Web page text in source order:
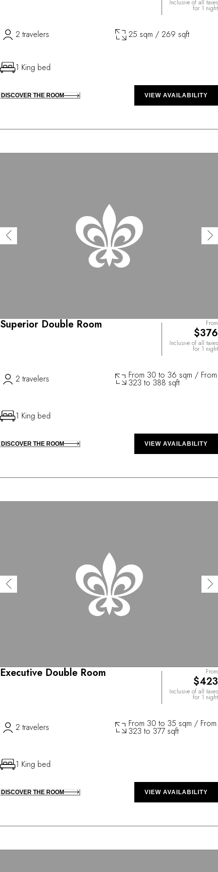
Inclusive of all taxes
for 1 night
2 travelers 25 sqm / 269 sqft
1 King bed
DISCOVER THE ROOM VIEW AVAILABILITY
Superior Double Room From
$376
Inclusive of all taxes
for 1 night
2 travelers From 30 to 36 sqm / From
323 to 388 sqft
1 King bed
DISCOVER THE ROOM VIEW AVAILABILITY
Executive Double Room From
$423
Inclusive of all taxes
for 1 night
2 travelers From 30 to 35 sqm / From
323 to 377 sqft
1 King bed
DISCOVER THE ROOM VIEW AVAILABILITY